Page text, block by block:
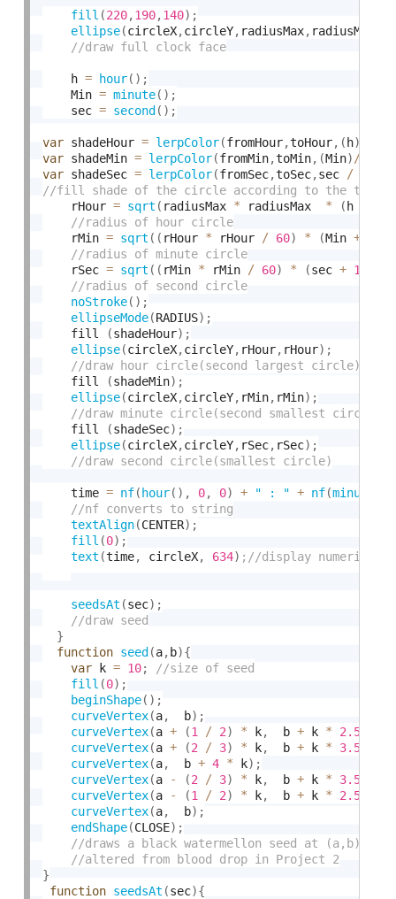
fill (220,190,140) ;
ellipse(circleX,circleY, radiusMax, radiusMax
    h
= hour( ) ;
    Min
= minute( ) ;
    sec
= second( ) ;
var shadeHour = lerpColor(fromHour,toHour, (h)
var shadeMin = lerpColor(fromMin,toMin, (Min)/
var shadeSec = lerpColor(fromSec,toSec,sec /
    rHour
= sqrt ( radiusMax * radiusMax * (h
    rMin
= sqrt ( ( rHour * rHour / 60) * (Min +
    rSec
= sqrt ( ( rMin * rMin / 60) * (sec + 1
noStroke( ) ;
ellipseMode(RADIUS) ;
    fill
(shadeHour) ;
ellipse(circleX,circleY, rHour, rHour) ;
    fill
(shadeMin) ;
ellipse(circleX,circleY, rMin, rMin) ;
    fill
(shadeSec) ;
ellipse(circleX,circleY, rSec, rSec) ;
    time
= nf(hour( ) , 0, 0) + " : " + nf(minute
textAlign(CENTER) ;
fill (0) ;
text (time, circleX, 634)
seedsAt (sec) ;
}
function seed(a,b){
var k = 10;
fill (0) ;
beginShape( ) ;
curveVertex(a,
  b
) ;
curveVertex(a + (1 / 2) * k,
  b
+ k * 2.5
curveVertex(a + (2 / 3) * k,
  b
+ k * 3.5
curveVertex(a,
  b
+ 4 * k) ;
curveVertex(a - (2 / 3) * k,
  b
+ k * 3.5
curveVertex(a - (1 / 2) * k,
  b
+ k * 2.5
curveVertex(a,
  b
) ;
endShape(CLOSE) ;
}
function seedsAt (sec){